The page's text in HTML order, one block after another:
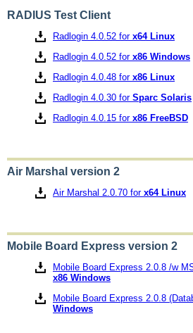
RADIUS Test Client
Radlogin 4.0.52 for x64 Linux
Radlogin 4.0.52 for x86 Windows
Radlogin 4.0.48 for x86 Linux
Radlogin 4.0.30 for Sparc Solaris
Radlogin 4.0.15 for x86 FreeBSD
Air Marshal version 2
Air Marshal 2.0.70 for x64 Linux
Mobile Board Express version 2
Mobile Board Express 2.0.8 /w
x86 Windows
Mobile Board Express 2.0.8
Windows